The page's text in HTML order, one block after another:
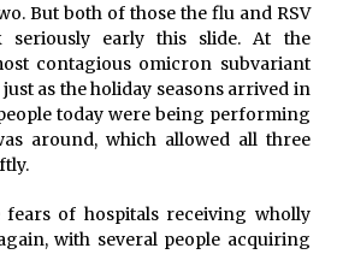
But both of those the flu and RSV
seriously early this slide. At the
contagious omicron subvariant
as the holiday seasons arrived in
today were being performing
around, which allowed all three
fears of hospitals receiving wholly
with several people acquiring